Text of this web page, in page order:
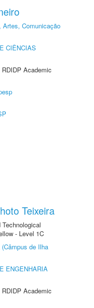
Artes, Comunicação
CIÊNCIAS
Academic
Teixeira
- Level 1C
de Ilha
ENGENHARIA
Academic